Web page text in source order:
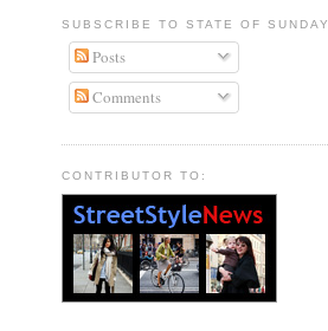
SUBSCRIBE TO STATE OF SUNDAY
Posts
Comments
CONTRIBUTOR TO: